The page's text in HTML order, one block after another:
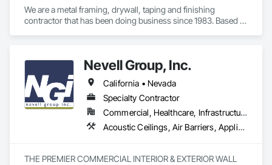
We are a metal framing, drywall, taping and finishing
contractor that has been doing business since 1983. Based
Nevell Group, Inc.
California • Nevada
Specialty Contractor
Commercial, Healthcare, Infrastructure, Institutional, Residential
Acoustic Ceilings, Air Barriers, Applied Fire Protection, Bim and Model Making Services, Blanket Insulation, Board Insulation, Board Product Air Barriers, Building Information Modeling Bim, Building Modules and Components, Ceilings, Cement Plastering, Cementitious and Reactive Waterproofing, Construction Scheduling, Decorative Finishing, Design and Engineering, Design Coordination Services, Direct Applied Finish Systems, Doors and Frames, Estimating, Exterior Specialties, Fiber Cement Siding, Finish Carpentry, Firestopping, Gypsum Board, Gypsum Plastering, Interior Specialties, Interior Wall Paneling, Joint Sealants, Manufactured Exterior Specialties, Metal Doors and Frames, Metal Fabrications, Metal Wall Panels, Other Plastering, Partitions, Plaster and Gypsum Board, Plaster and Gypsum Board Assemblies, Plaster Fabrications, Plywood Siding, Preconstruction Bidding, Project Management, Project Management and Coordination, Radiation Protection, Reflective Insulation, Rough Carpentry, Safety Specialties, Scaffolding, Service Walls, Sheathing, Sheet Metal Membrane Air Barriers, Sheet Waterproofing, Special Function Ceilings, Special Wall Surfacing, Specialty Ceilings, Sprayed Insulation, Stainless Steel Framed Entrances and Storefronts, Stone Facing, Structural Panels, Structural Steel, Temporary Air Barriers, Textured Ceilings, Thermal Insulation, Tile Wall Panels, Veneer Plastering
THE PREMIER COMMERCIAL INTERIOR & EXTERIOR WALL